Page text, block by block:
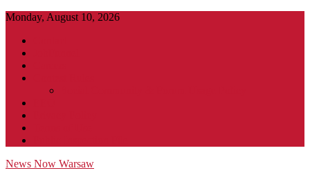
Monday, August 10, 2026
News Now Warsaw